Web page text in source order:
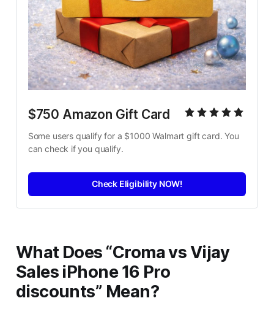
$750 Amazon Gift Card
Some users qualify for a $1000 Walmart gift card. You
can check if you qualify.
Check Eligibility NOW!
What Does “Croma vs Vijay
Sales iPhone 16 Pro
discounts” Mean?